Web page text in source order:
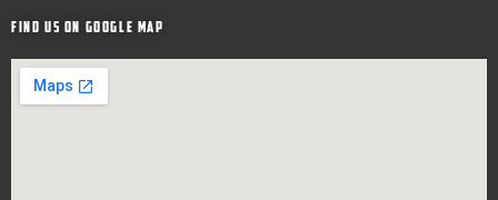
Find Us on google map